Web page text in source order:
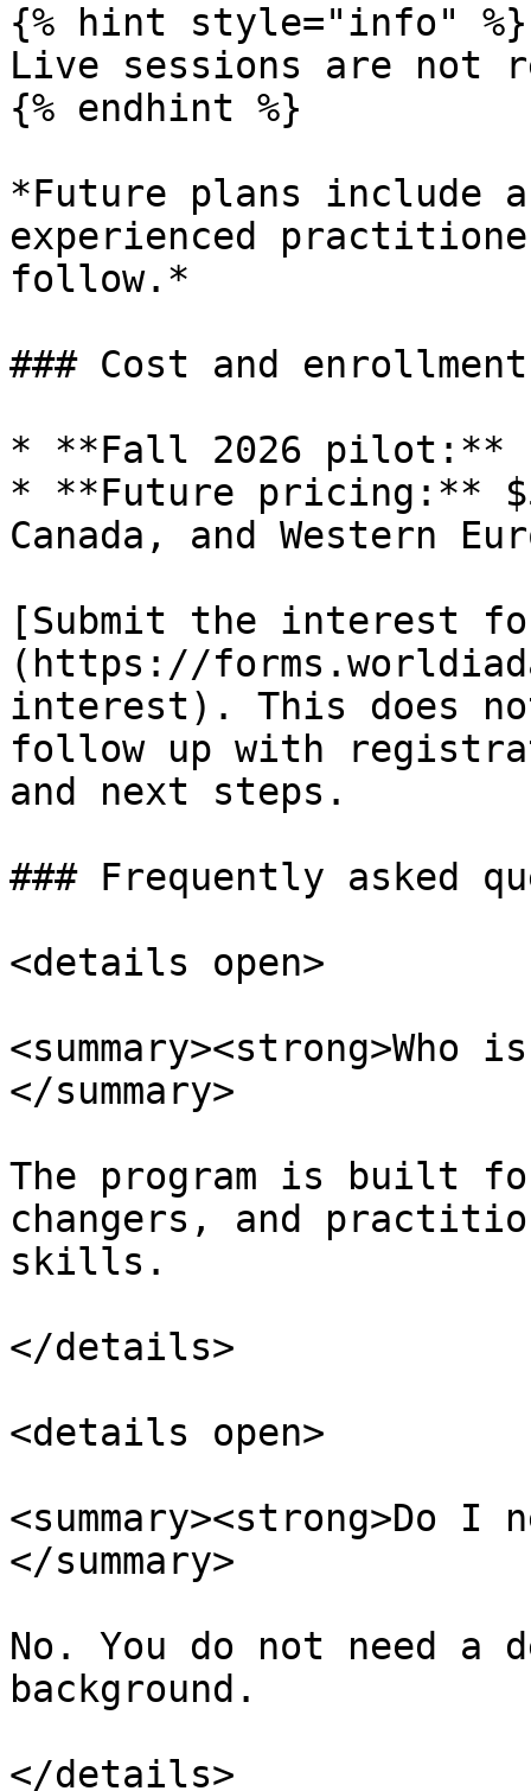
{% hint style="info" %}
Live sessions are not
{% endhint %}
*Future plans include
experienced
follow.*
### Cost and enrollment
* **Fall 2026 pilot:**
* **Future pricing:**
Canada, and Western
[Submit the interest
(https://
interest). This does
follow up with
and next steps.
### Frequently asked
<details open>
</summary>
The program is built
changers, and
skills.
</details>
<details open>
<summary><strong>Do I
</summary>
No. You do not need a
background.
</details>